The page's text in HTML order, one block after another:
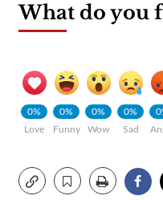
What do you
0%
Love
0%
Funny
0%
Wow
0%
Sad